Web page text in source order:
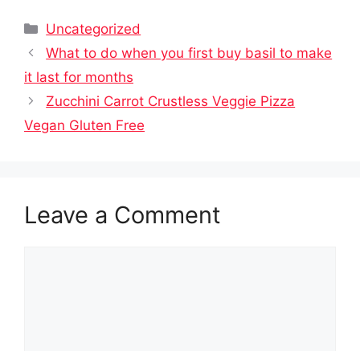
Categories
Uncategorized
What to do when you first buy basil to make
it last for months
Zucchini Carrot Crustless Veggie Pizza
Vegan Gluten Free
Leave a Comment